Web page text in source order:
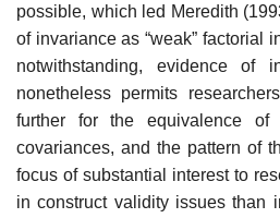
possible, which led Meredith
of invariance as “weak” factorial
notwithstanding, evidence of
none­theless permits
further for the equiva­lence of
covariances, and the pattern of
focus of substantial interest to
in construct validity issues than